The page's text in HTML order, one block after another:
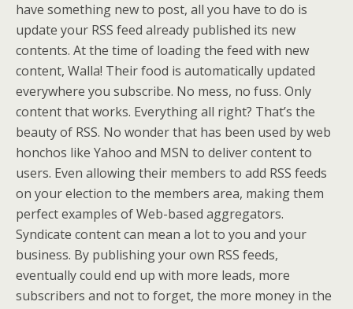
have something new to post, all you have to do is
update your RSS feed already published its new
contents. At the time of loading the feed with new
content, Walla! Their food is automatically updated
everywhere you subscribe. No mess, no fuss. Only
content that works. Everything all right? That’s the
beauty of RSS. No wonder that has been used by web
honchos like Yahoo and MSN to deliver content to
users. Even allowing their members to add RSS feeds
on your election to the members area, making them
perfect examples of Web-based aggregators.
Syndicate content can mean a lot to you and your
business. By publishing your own RSS feeds,
eventually could end up with more leads, more
subscribers and not to forget, the more money in the